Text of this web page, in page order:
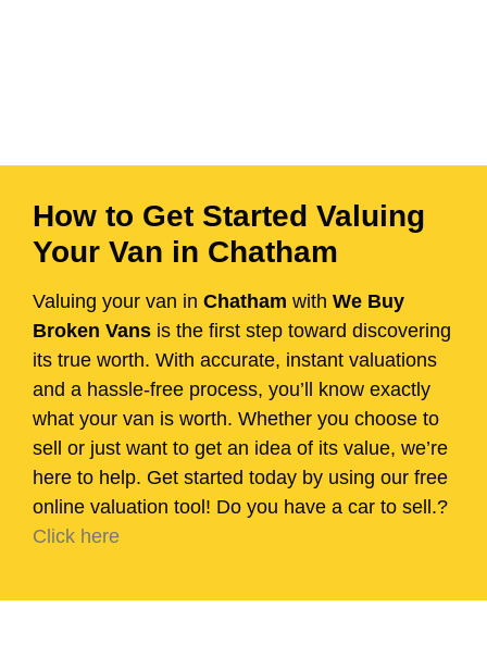
How to Get Started Valuing
Your Van in Chatham
Valuing your van in Chatham with We Buy
Broken Vans is the first step toward discovering
its true worth. With accurate, instant valuations
and a hassle-free process, you’ll know exactly
what your van is worth. Whether you choose to
sell or just want to get an idea of its value, we’re
here to help. Get started today by using our free
online valuation tool! Do you have a car to sell.?
Click here